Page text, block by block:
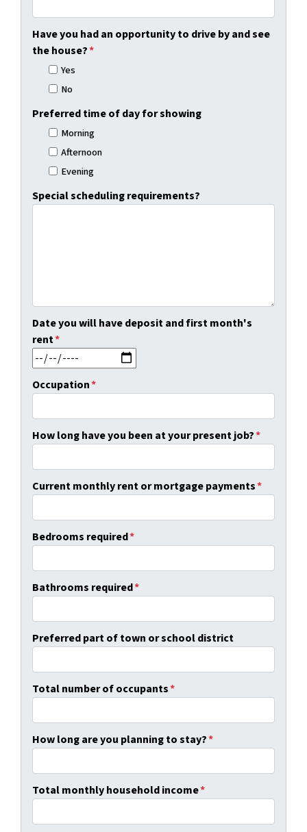
Have you had an opportunity to drive by and see
the house?*
Yes
No
Preferred time of day for showing
Morning
Afternoon
Evening
Special scheduling requirements?
Date you will have deposit and first month's
rent*
Occupation*
How long have you been at your present job?*
Current monthly rent or mortgage payments*
Bedrooms required*
Bathrooms required*
Preferred part of town or school district
Total number of occupants*
How long are you planning to stay?*
Total monthly household income*